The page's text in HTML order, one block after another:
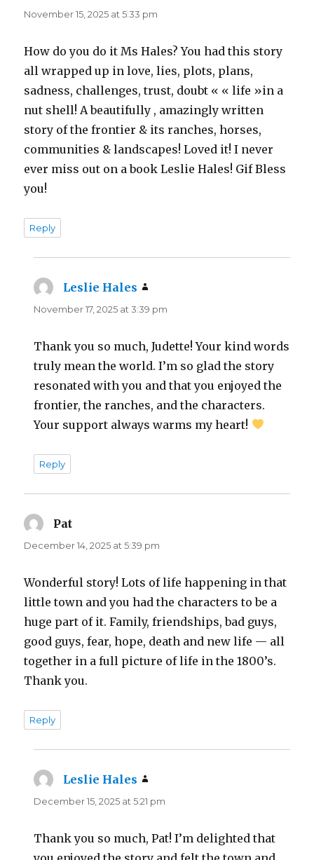
November 15, 2025 at 5:33 pm
How do you do it Ms Hales? You had this story
all wrapped up in love, lies, plots, plans,
sadness, challenges, trust, doubt « « life »in a
nut shell! A beautifully , amazingly written
story of the frontier & its ranches, horses,
communities & landscapes! Loved it! I never
ever miss out on a book Leslie Hales! Gif Bless
you!
Reply
Leslie Hales
November 17, 2025 at 3:39 pm
Thank you so much, Judette! Your kind words
truly mean the world. I’m so glad the story
resonated with you and that you enjoyed the
frontier, the ranches, and the characters.
Your support always warms my heart!
Reply
Pat
December 14, 2025 at 5:39 pm
Wonderful story! Lots of life happening in that
little town and you had the characters to be a
huge part of it. Family, friendships, bad guys,
good guys, fear, hope, death and new life — all
together in a full picture of life in the 1800’s.
Thank you.
Reply
Leslie Hales
December 15, 2025 at 5:21 pm
Thank you so much, Pat! I’m delighted that